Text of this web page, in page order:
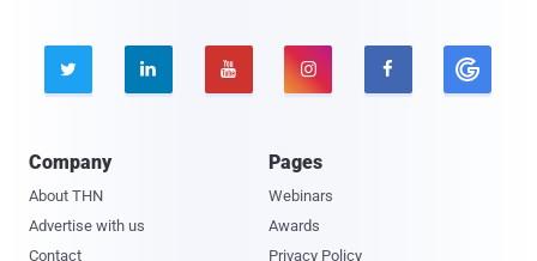
    
Company
About THN
Advertise with us
Contact
Pages
Webinars
Awards
Privacy Policy